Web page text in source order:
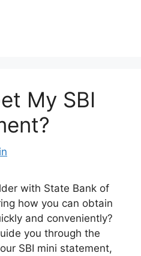
My SBI
with State Bank of
how you can obtain
and conveniently?
you through the
SBI mini statement,